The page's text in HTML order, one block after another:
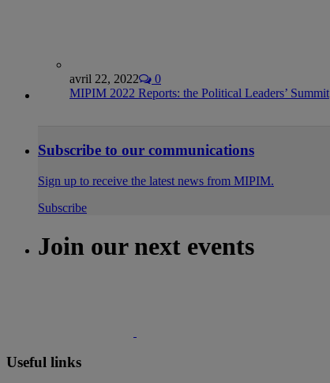
avril 22, 2022
0
MIPIM 2022 Reports: the Political Leaders’ Summit
Subscribe to our communications
Sign up to receive the latest news from MIPIM.
Subscribe
Join our next events
Useful links